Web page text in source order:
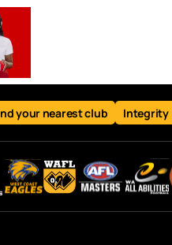
your nearest club Integrity